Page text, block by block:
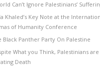
Can’t Ignore Palestinians’
Khaled’s Key Note at the
of Humanity Conference
Black Panther Party On Palestine
What you Think, Palestinians
Death